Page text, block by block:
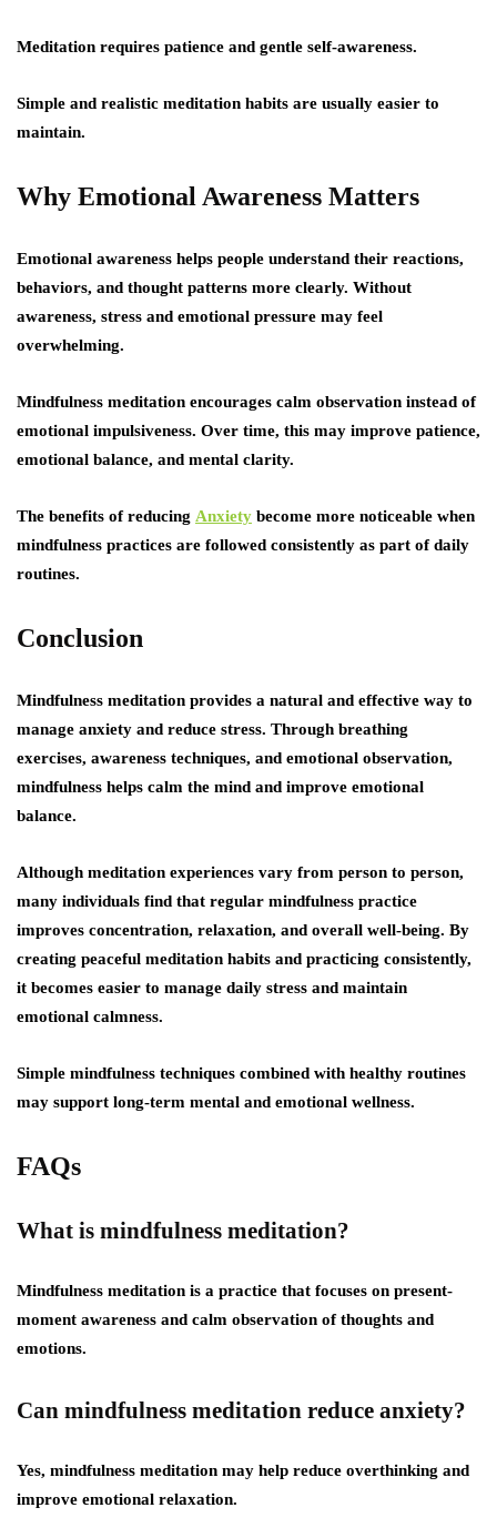
Meditation requires patience and gentle self-awareness.
Simple and realistic meditation habits are usually easier to
maintain.
Why Emotional Awareness Matters
Emotional awareness helps people understand their reactions,
behaviors, and thought patterns more clearly. Without
awareness, stress and emotional pressure may feel
overwhelming.
Mindfulness meditation encourages calm observation instead of
emotional impulsiveness. Over time, this may improve patience,
emotional balance, and mental clarity.
The benefits of reducing Anxiety become more noticeable when
mindfulness practices are followed consistently as part of daily
routines.
Conclusion
Mindfulness meditation provides a natural and effective way to
manage anxiety and reduce stress. Through breathing
exercises, awareness techniques, and emotional observation,
mindfulness helps calm the mind and improve emotional
balance.
Although meditation experiences vary from person to person,
many individuals find that regular mindfulness practice
improves concentration, relaxation, and overall well-being. By
creating peaceful meditation habits and practicing consistently,
it becomes easier to manage daily stress and maintain
emotional calmness.
Simple mindfulness techniques combined with healthy routines
may support long-term mental and emotional wellness.
FAQs
What is mindfulness meditation?
Mindfulness meditation is a practice that focuses on present-
moment awareness and calm observation of thoughts and
emotions.
Can mindfulness meditation reduce anxiety?
Yes, mindfulness meditation may help reduce overthinking and
improve emotional relaxation.